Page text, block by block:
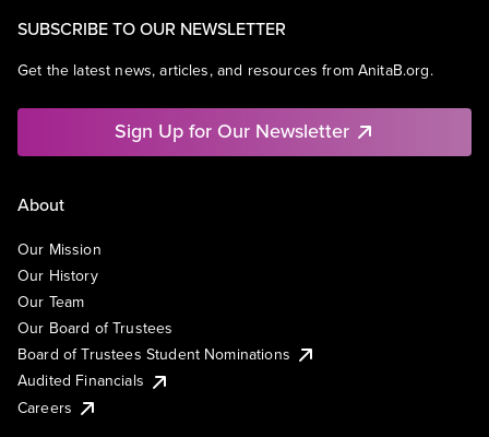
SUBSCRIBE TO OUR NEWSLETTER
Get the latest news, articles, and resources from AnitaB.org.
Sign Up for Our Newsletter
About
Our Mission
Our History
Our Team
Our Board of Trustees
Board of Trustees Student Nominations
Audited Financials
Careers